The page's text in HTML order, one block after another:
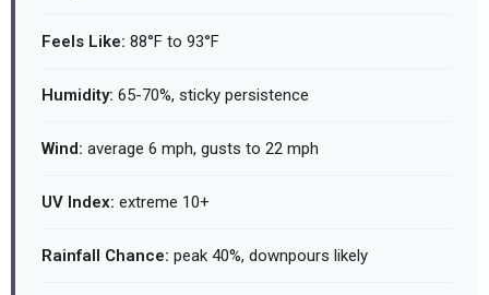
Feels Like: 88°F to 93°F
Humidity: 65-70%, sticky persistence
Wind: average 6 mph, gusts to 22 mph
UV Index: extreme 10+
Rainfall Chance: peak 40%, downpours likely